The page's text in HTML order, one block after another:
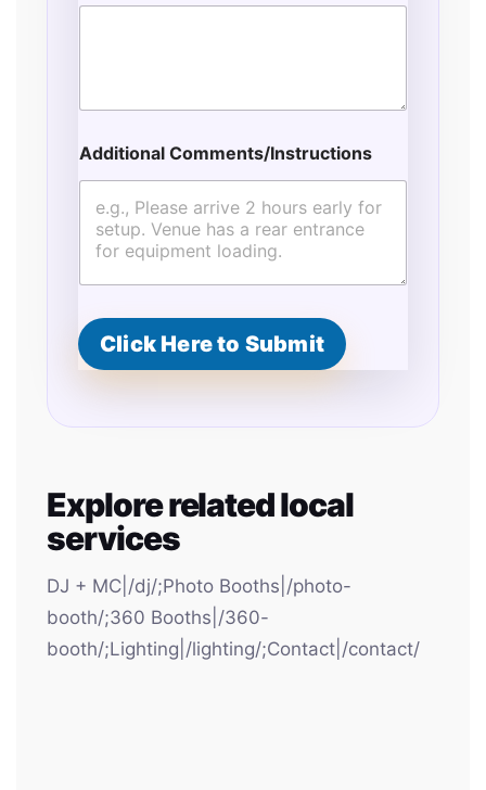
Additional Comments/Instructions
Click Here to Submit
Explore related local
services
DJ + MC|/dj/;Photo Booths|/photo-
booth/;360 Booths|/360-
booth/;Lighting|/lighting/;Contact|/contact/